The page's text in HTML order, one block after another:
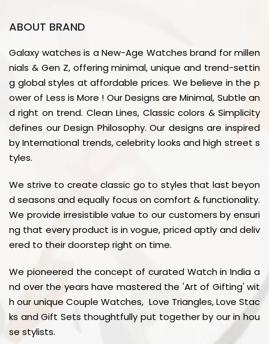
ABOUT BRAND
Galaxy watches is a New-Age Watches brand for millen
nials & Gen Z, offering minimal, unique and trend-settin
g global styles at affordable prices. We believe in the p
ower of Less is More ! Our Designs are Minimal, Subtle an
d right on trend. Clean Lines, Classic colors & Simplicity
defines our Design Philosophy. Our designs are inspired
by International trends, celebrity looks and high street s
tyles.
We strive to create classic go to styles that last beyon
d seasons and equally focus on comfort & functionality.
We provide irresistible value to our customers by ensuri
ng that every product is in vogue, priced aptly and deliv
ered to their doorstep right on time.
We pioneered the concept of curated Watch in India a
nd over the years have mastered the 'Art of Gifting' wit
h our unique Couple Watches, Love Triangles, Love Stac
ks and Gift Sets thoughtfully put together by our in hou
se stylists.